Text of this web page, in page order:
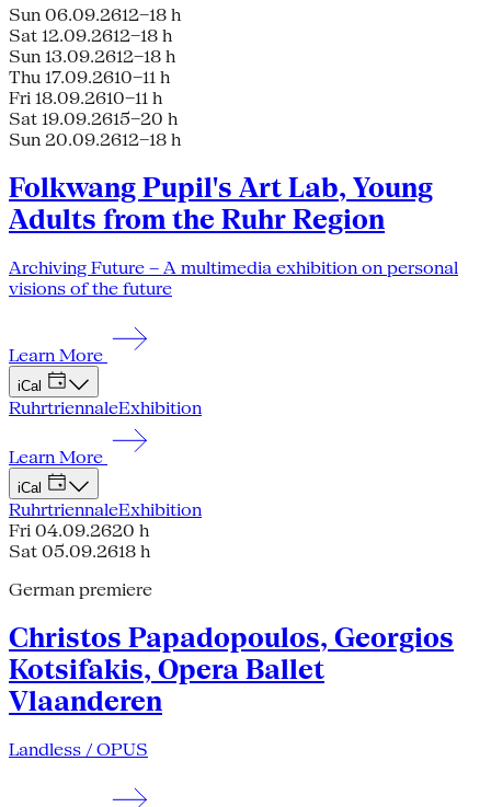
Sun 06.09.2612–18 h
Sat 12.09.2612–18 h
Sun 13.09.2612–18 h
Thu 17.09.2610–11 h
Fri 18.09.2610–11 h
Sat 19.09.2615–20 h
Sun 20.09.2612–18 h
Folkwang Pupil's Art Lab, Young
Adults from the Ruhr Region
Archiving Future – A multimedia exhibition on personal
visions of the future
Learn More
iCal
RuhrtriennaleExhibition
Learn More
iCal
RuhrtriennaleExhibition
Fri 04.09.2620 h
Sat 05.09.2618 h
German premiere
Christos Papadopoulos, Georgios
Kotsifakis, Opera Ballet
Vlaanderen
Landless / OPUS